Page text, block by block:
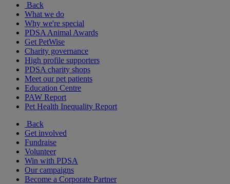
Back
What we do
Why we're special
PDSA Animal Awards
Get PetWise
Charity governance
High profile supporters
PDSA charity shops
Meet our pet patients
Education Centre
PAW Report
Pet Health Inequality Report
Back
Get involved
Fundraise
Volunteer
Win with PDSA
Our campaigns
Become a Corporate Partner